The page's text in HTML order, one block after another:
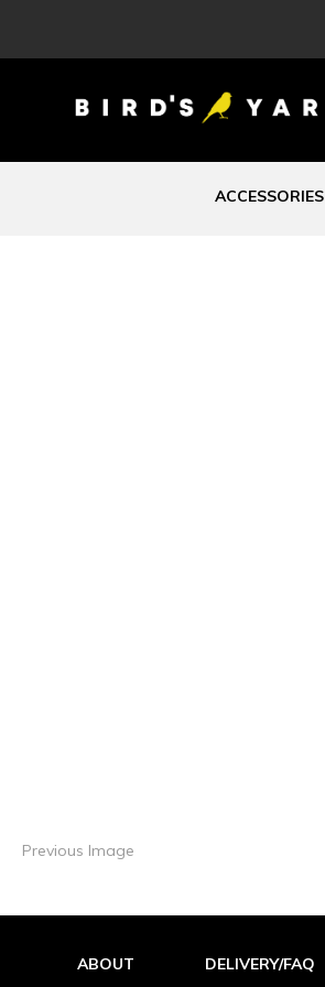
ACCESSORIES
Previous Image
ABOUT DELIVERY/FAQ